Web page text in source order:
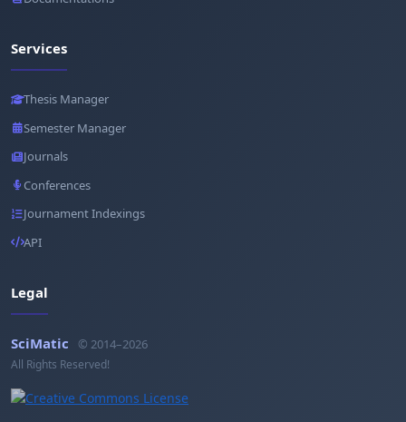
Services
Thesis Manager
Semester Manager
Journals
Conferences
Journament Indexings
API
Legal
SciMatic © 2014–2026
All Rights Reserved!